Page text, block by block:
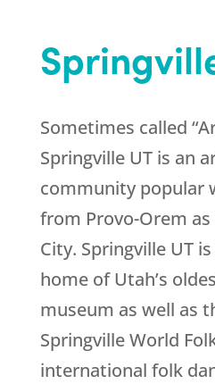
Sometimes called
Springville UT is an
community popular
from Provo-Orem as
City. Springville UT
home of Utah’s
museum as well as
Springville World
international folk